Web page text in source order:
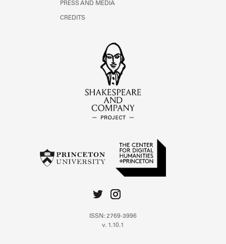
PRESS AND MEDIA
CREDITS
ISSN: 2769-3996
v. 1.10.1